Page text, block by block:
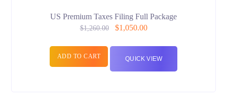
US Premium Taxes Filing Full Package
$1,260.00 $1,050.00
ADD TO CART QUICK VIEW